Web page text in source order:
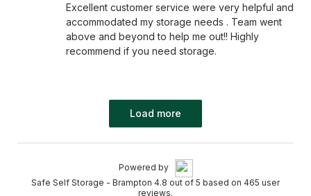
Excellent customer service were very helpful and
accommodated my storage needs . Team went
above and beyond to help me out!! Highly
recommend if you need storage.
Load more
Powered by
Safe Self Storage - Brampton 4.8 out of 5 based on 465 user
reviews.